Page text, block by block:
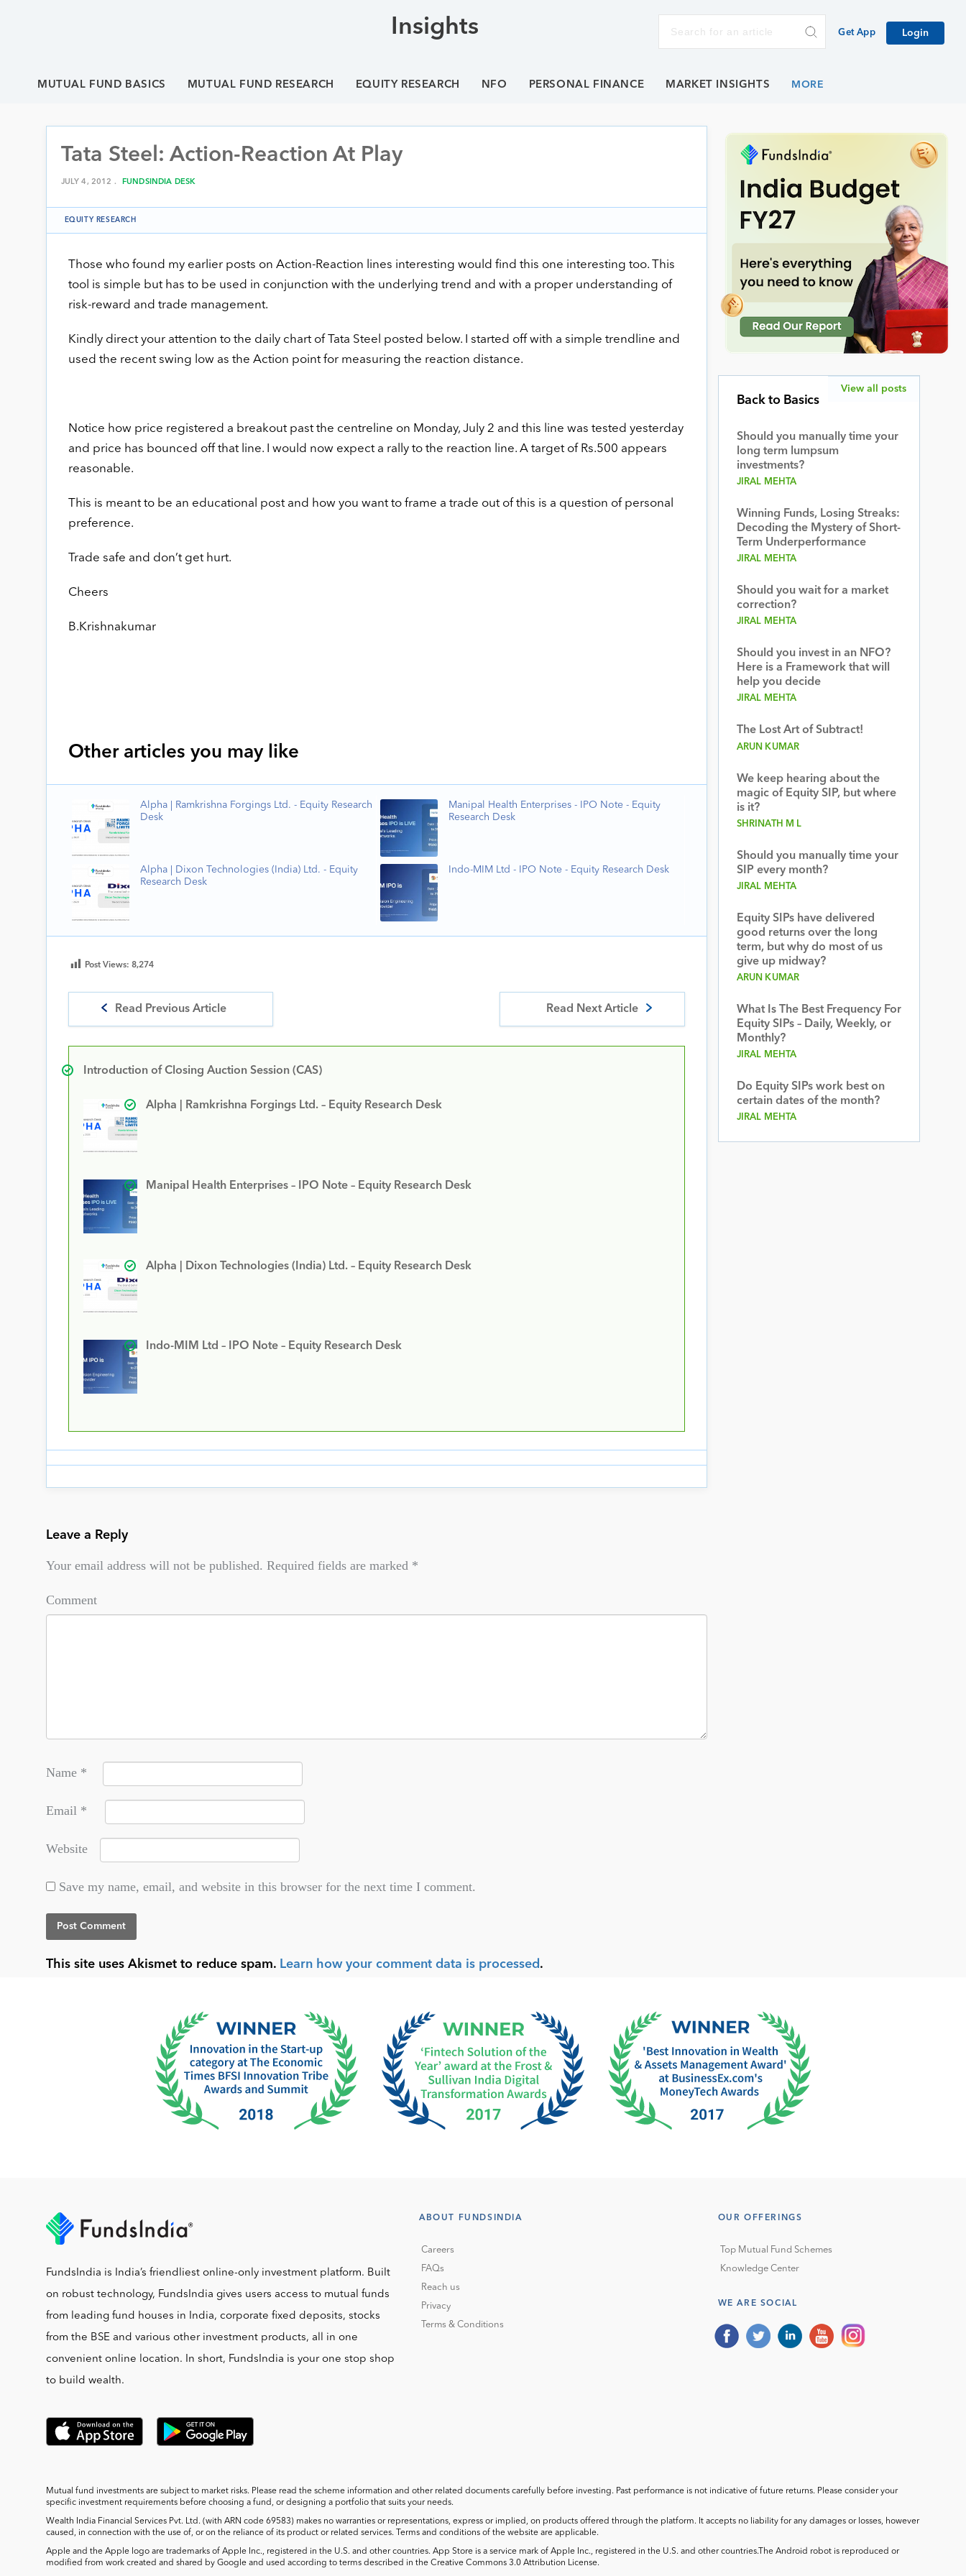
Insights Get App Login
MUTUAL FUND BASICS MUTUAL FUND RESEARCH EQUITY RESEARCH NFO PERSONAL FINANCE MARKET INSIGHTS
Tata Steel: Action-Reaction At Play
JULY 4, 2012 . FUNDSINDIA DESK
EQUITY RESEARCH
Those who found my earlier posts on Action-Reaction lines interesting would find this one interesting too. This
tool is simple but has to be used in conjunction with the underlying trend and with a proper understanding of
risk-reward and trade management.
Kindly direct your attention to the daily chart of Tata Steel posted below. I started off with a simple trendline and
used the recent swing low as the Action point for measuring the reaction distance.
Notice how price registered a breakout past the centreline on Monday, July 2 and this line was tested yesterday
and price has bounced off that line. I would now expect a rally to the reaction line. A target of Rs.500 appears
reasonable.
This is meant to be an educational post and how you want to frame a trade out of this is a question of personal
preference.
Trade safe and don’t get hurt.
Cheers
B.Krishnakumar
Other articles you may like
Alpha | Ramkrishna Forgings Ltd. - Equity Research
Desk
Manipal Health Enterprises - IPO Note - Equity
Research Desk
Alpha | Dixon Technologies (India) Ltd. - Equity
Research Desk
Indo-MIM Ltd - IPO Note - Equity Research Desk
Post Views: 8,274
Read Previous Article Read Next Article
Introduction of Closing Auction Session (CAS)
Alpha | Ramkrishna Forgings Ltd. – Equity Research Desk
Manipal Health Enterprises – IPO Note – Equity Research Desk
Alpha | Dixon Technologies (India) Ltd. – Equity Research Desk
Indo-MIM Ltd – IPO Note – Equity Research Desk
Leave a Reply
Your email address will not be published. Required fields are marked *
Comment
Name *
Email *
Website
Save my name, email, and website in this browser for the next time I comment.
This site uses Akismet to reduce spam. Learn how your comment data is processed .
Back to Basics
Should you manually time your
long term lumpsum
investments?
JIRAL MEHTA
Winning Funds, Losing Streaks:
Decoding the Mystery of Short-
Term Underperformance
JIRAL MEHTA
Should you wait for a market
correction?
JIRAL MEHTA
Should you invest in an NFO?
Here is a Framework that will
help you decide
JIRAL MEHTA
The Lost Art of Subtract!
ARUN KUMAR
We keep hearing about the
magic of Equity SIP, but where
is it?
SHRINATH M L
Should you manually time your
SIP every month?
JIRAL MEHTA
Equity SIPs have delivered
good returns over the long
term, but why do most of us
give up midway?
ARUN KUMAR
What Is The Best Frequency For
Equity SIPs – Daily, Weekly, or
Monthly?
JIRAL MEHTA
Do Equity SIPs work best on
certain dates of the month?
JIRAL MEHTA
View all posts
FundsIndia is India’s friendliest online-only investment platform. Built
on robust technology, FundsIndia gives users access to mutual funds
from leading fund houses in India, corporate fixed deposits, stocks
from the BSE and various other investment products, all in one
convenient online location. In short, FundsIndia is your one stop shop
to build wealth.
ABOUT FUNDSINDIA
Careers
FAQs
Reach us
Privacy
Terms & Conditions
OUR OFFERINGS
Top Mutual Fund Schemes
Knowledge Center
WE ARE SOCIAL
Mutual fund investments are subject to market risks. Please read the scheme information and other related documents carefully before investing. Past performance is not indicative of future returns. Please consider your
specific investment requirements before choosing a fund, or designing a portfolio that suits your needs.
Wealth India Financial Services Pvt. Ltd. (with ARN code 69583) makes no warranties or representations, express or implied, on products offered through the platform. It accepts no liability for any damages or losses, however
caused, in connection with the use of, or on the reliance of its product or related services. Terms and conditions of the website are applicable.
Apple and the Apple logo are trademarks of Apple Inc., registered in the U.S. and other countries. App Store is a service mark of Apple Inc., registered in the U.S. and other countries.The Android robot is reproduced or
modified from work created and shared by Google and used according to terms described in the Creative Commons 3.0 Attribution License.